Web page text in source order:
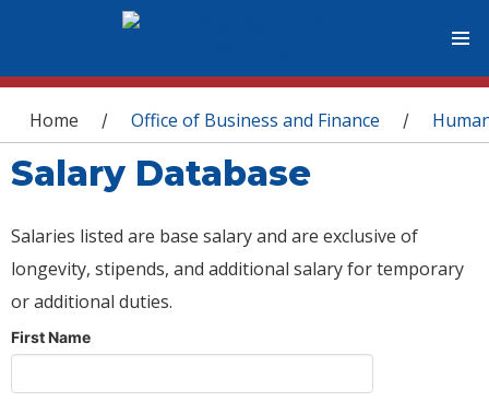
You are here
Home / Office of Business and Finance /
Salary Database
Salaries listed are base salary and are exclusive of
longevity, stipends, and additional salary for temporary
or additional duties.
First Name